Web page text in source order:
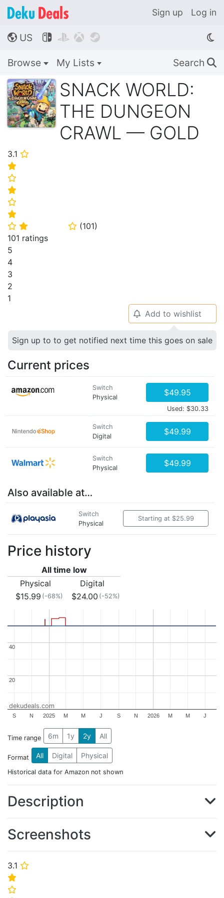
Sign up Log in
🌎 US    
Browse My Lists Search 🔍
SNACK WORLD:
THE DUNGEON
CRAWL — GOLD
3.1 ⭐
⭐
⭐
⭐
⭐
⭐
⭐ ⭐ ⭐ (101)
101 ratings
5
4
3
2
1
3.1 ⭐
⭐
⭐
🔔 Add to wishlist
Sign up to to get notified next time this goes on sale
Current prices
Switch
Physical
$49.95
Used: $30.33
Switch
Digital
$49.99
Switch
Physical
$49.99
Also available at…
Switch
Physical
Starting at $25.99
Price history
All time low
Physical
Digital
$15.99 (-68%) $24.00 (-52%)
2025 2026
S N M M J S N M M J
20
20
40
40
dekudeals.com
Time range 6m 1y 2y All
Format All Digital Physical
Historical data for Amazon not shown
Description
Screenshots